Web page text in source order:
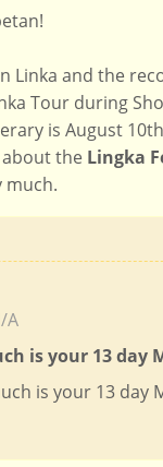
Linka and the
Tour during
is August
the Lingka
much.
A
is your 13 day
is your 13